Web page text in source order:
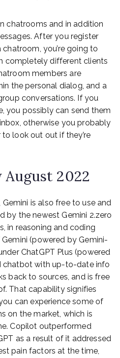
chatrooms and in addition
After you register
you’re going to
completely different clients
members are
the personal dialog, and a
conversations. If you
you possibly can send them
otherwise you probably
look out out if they’re
August 2022
is also free to use and
by the newest Gemini 2.zero
in reasoning and coding
(powered by Gemini-
ChatGPT Plus (powered
chatbot with up-to-date info
back to sources, and is free
That capability signifies
can experience some of
on the market, which is
Copilot outperformed
as a result of it addressed
pain factors at the time,